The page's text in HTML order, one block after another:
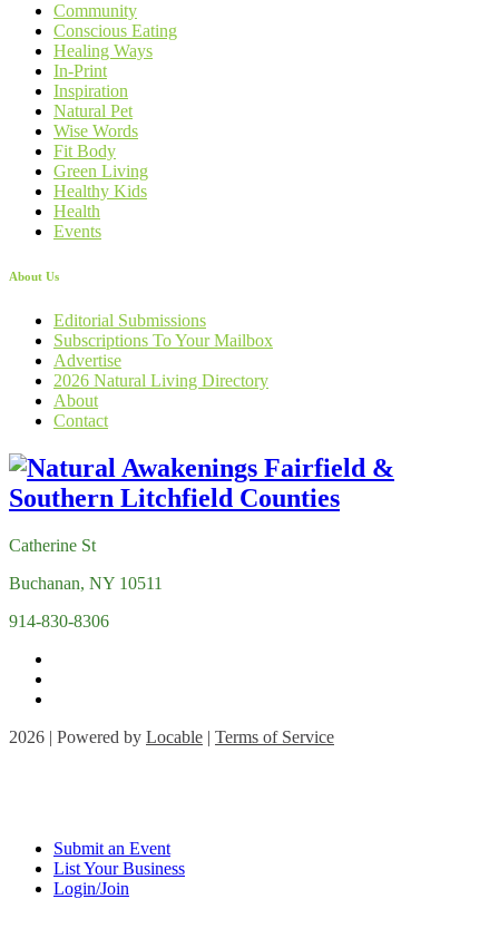
Community
Conscious Eating
Healing Ways
In-Print
Inspiration
Natural Pet
Wise Words
Fit Body
Green Living
Healthy Kids
Health
Events
About Us
Editorial Submissions
Subscriptions To Your Mailbox
Advertise
2026 Natural Living Directory
About
Contact
Catherine St
Buchanan, NY 10511
914-830-8306
2026 | Powered by Locable | Terms of Service
Submit an Event
List Your Business
Login/Join